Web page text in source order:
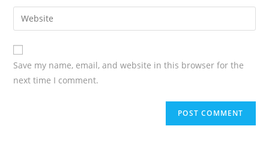
email
Enter
your
website
URL
(optional)
Save my name, email, and website in this browser for the
next time I comment.